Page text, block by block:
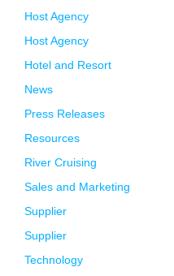
Host Agency
Host Agency
Hotel and Resort
News
Press Releases
Resources
River Cruising
Sales and Marketing
Supplier
Supplier
Technology